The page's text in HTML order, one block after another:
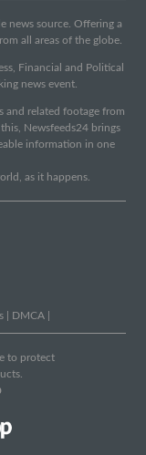
news source. Offering a
all areas of the globe.
Financial and Political
news event.
and related footage from
Newsfeeds24 brings
information in one
as it happens.
DMCA
to protect